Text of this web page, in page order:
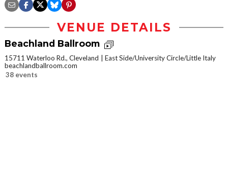
VENUE DETAILS
Beachland Ballroom
15711 Waterloo Rd., Cleveland
East Side/University Circle/Little Italy
beachlandballroom.com
38 events